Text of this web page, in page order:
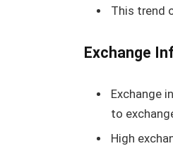
This trend
Exchange
Exchange
to
High